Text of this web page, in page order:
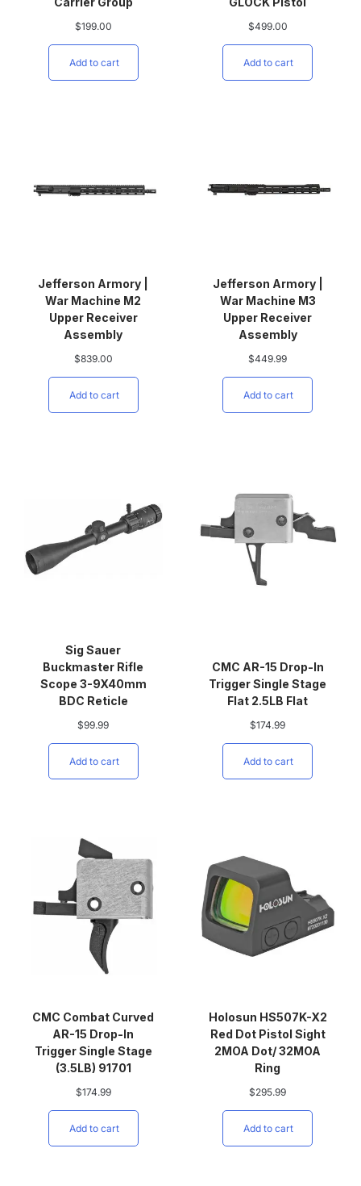
$199.00
Add to cart
$499.00
Add to cart
Jefferson Armory |
War Machine M2
Upper Receiver
Assembly
$839.00
Add to cart
Jefferson Armory |
War Machine M3
Upper Receiver
Assembly
$449.99
Add to cart
Sig Sauer
Buckmaster Rifle
Scope 3-9X40mm
BDC Reticle
$99.99
Add to cart
CMC AR-15 Drop-In
Trigger Single Stage
Flat 2.5LB Flat
$174.99
Add to cart
CMC Combat Curved
AR-15 Drop-In
Trigger Single Stage
(3.5LB) 91701
$174.99
Add to cart
Holosun HS507K-X2
Red Dot Pistol Sight
2MOA Dot/ 32MOA
Ring
$295.99
Add to cart